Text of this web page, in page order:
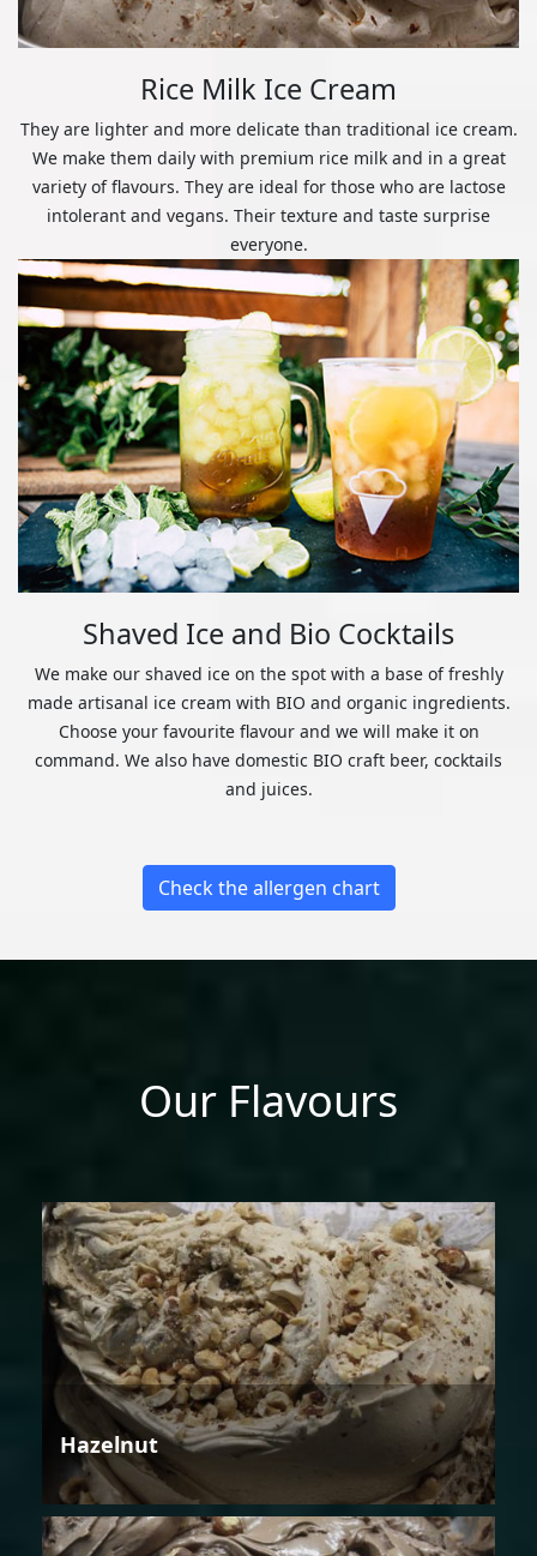
Rice Milk Ice Cream
They are lighter and more delicate than traditional ice cream.
We make them daily with premium rice milk and in a great
variety of flavours. They are ideal for those who are lactose
intolerant and vegans. Their texture and taste surprise
everyone.
Shaved Ice and Bio Cocktails
We make our shaved ice on the spot with a base of freshly
made artisanal ice cream with BIO and organic ingredients.
Choose your favourite flavour and we will make it on
command. We also have domestic BIO craft beer, cocktails
and juices.
Check the allergen chart
Our Flavours
Hazelnut